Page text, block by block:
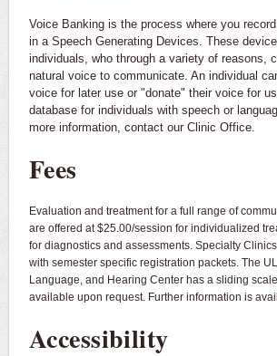
Voice Banking is the process where you
in a Speech Generating Devices. These
individuals, who through a variety of reasons,
natural voice to communicate. An individual
voice for later use or "donate" their voice for
database for individuals with speech or
more information, contact our Clinic Office.
Fees
Evaluation and treatment for a full range of
are offered at $25.00/session for individualized
for diagnostics and assessments. Specialty
with semester specific registration packets. The
Language, and Hearing Center has a sliding
available upon request. Further information is
Accessibility